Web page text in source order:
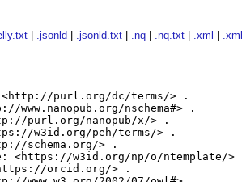
.jsonld .jsonld.txt .nq .nq.txt .xml
<http://purl.org/dc/terms/> .
www.nanopub.org/nschema#> .
purl.org/nanopub/x/> .
w3id.org/peh/terms/> .
schema.org/> .
<https://w3id.org/np/o/ntemplate/>
orcid.org/> .